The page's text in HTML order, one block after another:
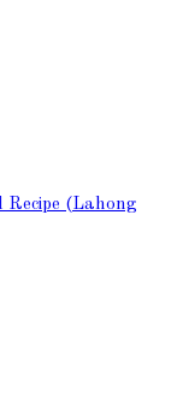
Recipe (Lahong